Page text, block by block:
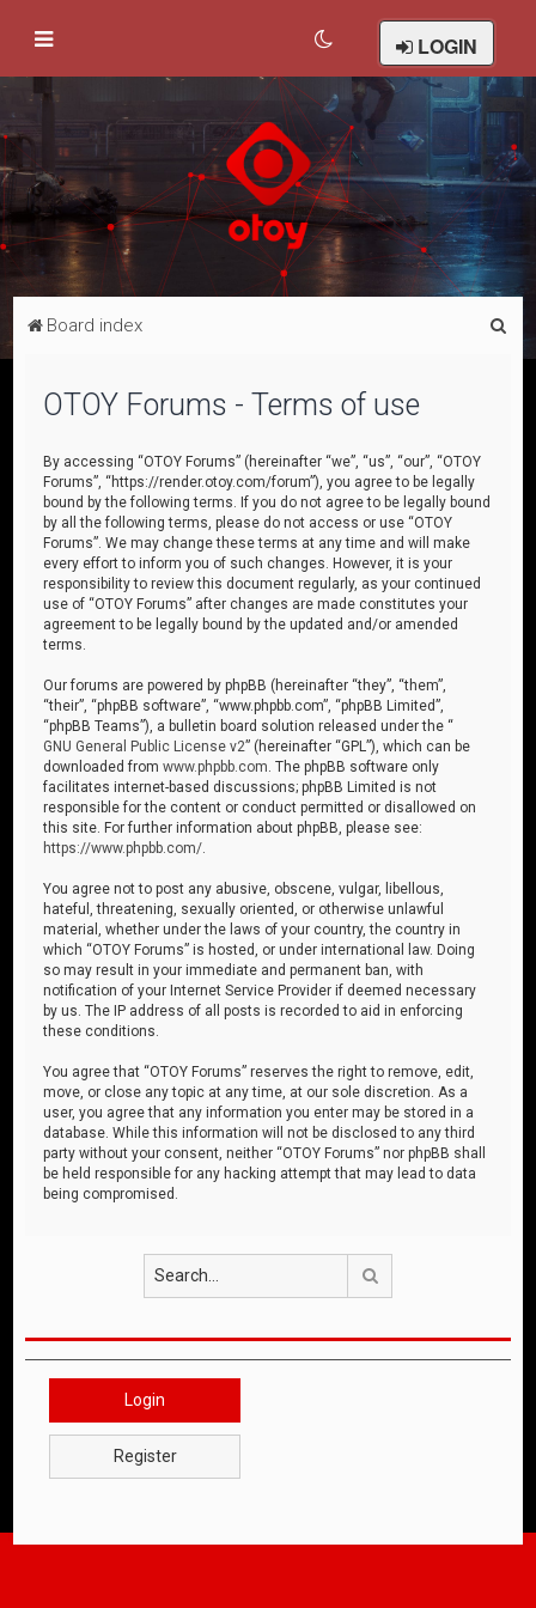
LOGIN
Board index
OTOY Forums - Terms of use
By accessing “OTOY Forums” (hereinafter “we”, “us”, “our”, “OTOY
Forums”, “https://render.otoy.com/forum”), you agree to be legally
bound by the following terms. If you do not agree to be legally bound
by all the following terms, please do not access or use “OTOY
Forums”. We may change these terms at any time and will make
every effort to inform you of such changes. However, it is your
responsibility to review this document regularly, as your continued
use of “OTOY Forums” after changes are made constitutes your
agreement to be legally bound by the updated and/or amended
terms.
Our forums are powered by phpBB (hereinafter “they”, “them”,
“their”, “phpBB software”, “www.phpbb.com”, “phpBB Limited”,
“phpBB Teams”), a bulletin board solution released under the “
GNU General Public License v2” (hereinafter “GPL”), which can be
downloaded fromwww.phpbb.com . The phpBB software only
facilitates internet-based discussions; phpBB Limited is not
responsible for the content or conduct permitted or disallowed on
this site. For further information about phpBB, please see:
https://www.phpbb.com/
You agree not to post any abusive, obscene, vulgar, libellous,
hateful, threatening, sexually oriented, or otherwise unlawful
material, whether under the laws of your country, the country in
which “OTOY Forums” is hosted, or under international law. Doing
so may result in your immediate and permanent ban, with
notification of your Internet Service Provider if deemed necessary
by us. The IP address of all posts is recorded to aid in enforcing
these conditions.
You agree that “OTOY Forums” reserves the right to remove, edit,
move, or close any topic at any time, at our sole discretion. As a
user, you agree that any information you enter may be stored in a
database. While this information will not be disclosed to any third
party without your consent, neither “OTOY Forums” nor phpBB shall
be held responsible for any hacking attempt that may lead to data
being compromised.
Login
Register